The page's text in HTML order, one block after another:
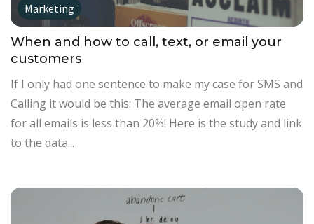
Marketing
When and how to call, text, or email your
customers
If I only had one sentence to make my case for SMS and
Calling it would be this: The average email open rate
for all emails is less than 20%! Here is the study and link
to the data...